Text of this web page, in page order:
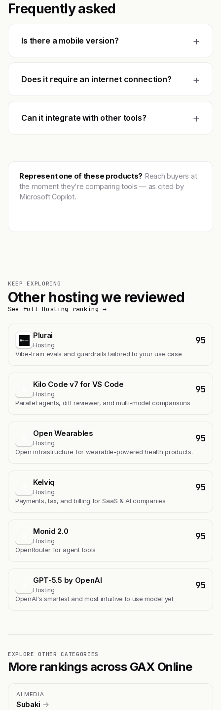
Frequently asked
Is there a mobile version? +
Does it require an internet connection? +
Can it integrate with other tools? +
Represent one of these products? Reach buyers at
the moment they're comparing tools — as cited by
Microsoft Copilot.
KEEP EXPLORING
Other hosting we reviewed
See full Hosting ranking →
Plurai
Hosting 95
Vibe-train evals and guardrails tailored to your use case
Kilo Code v7 for VS Code
Hosting 95
Parallel agents, diff reviewer, and multi-model comparisons
Open Wearables
Hosting 95
Open infrastructure for wearable-powered health products.
Kelviq
Hosting 95
Payments, tax, and billing for SaaS & AI companies
Monid 2.0
Hosting 95
OpenRouter for agent tools
GPT-5.5 by OpenAI
Hosting 95
OpenAI's smartest and most intuitive to use model yet
EXPLORE OTHER CATEGORIES
More rankings across GAX Online
AI MEDIA
Subaki →